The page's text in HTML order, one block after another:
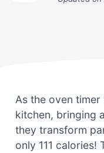
As the oven
kitchen, bringing
they transform
only 111